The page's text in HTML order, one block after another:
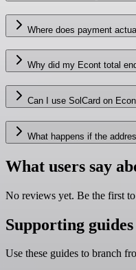
Where does payment
Why did my Econt total
Can I use SolCard on
What happens if the
What users say
No reviews yet. Be the first
Supporting
Use these guides to branch